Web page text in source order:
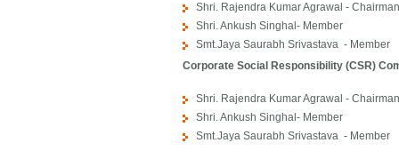
Shri. Rajendra Kumar Agrawal - Chairman
Shri. Ankush Singhal- Member
Smt.Jaya Saurabh Srivastava - Member
Corporate Social Responsibility (CSR)
Shri. Rajendra Kumar Agrawal - Chairman
Shri. Ankush Singhal- Member
Smt.Jaya Saurabh Srivastava - Member